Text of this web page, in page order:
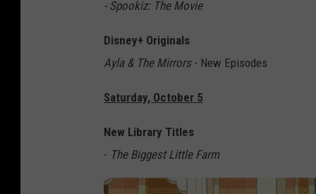
- Spookiz: The Movie
Disney+ Originals
Ayla & The Mirrors- New Episodes
Saturday, October 5
New Library Titles
- The Biggest Little Farm